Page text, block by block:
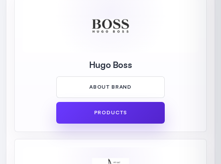
Hugo Boss
ABOUT BRAND
PRODUCTS